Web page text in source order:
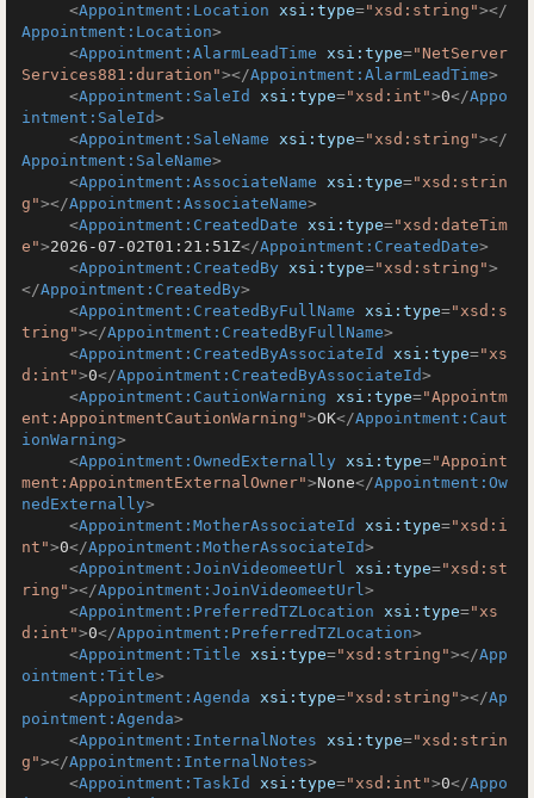
<Appointment:Location xsi:type="xsd:string"></
Appointment:Location>
<Appointment:AlarmLeadTime xsi:type="NetServer
Services881:duration"></Appointment:AlarmLeadTime>
<Appointment:SaleId xsi:type="xsd:int">0</Appo
intment:SaleId>
<Appointment:SaleName xsi:type="xsd:string"></
Appointment:SaleName>
<Appointment:AssociateName xsi:type="xsd:strin
g"></Appointment:AssociateName>
<Appointment:CreatedDate xsi:type="xsd:dateTim
e">2026-07-02T01:21:51Z</Appointment:CreatedDate>
<Appointment:CreatedBy xsi:type="xsd:string">
</Appointment:CreatedBy>
<Appointment:CreatedByFullName xsi:type="xsd:s
tring"></Appointment:CreatedByFullName>
<Appointment:CreatedByAssociateId xsi:type="xs
d:int">0</Appointment:CreatedByAssociateId>
<Appointment:CautionWarning xsi:type="Appointm
ent:AppointmentCautionWarning">OK</Appointment:Caut
ionWarning>
<Appointment:OwnedExternally xsi:type="Appoint
ment:AppointmentExternalOwner">None</Appointment:Ow
nedExternally>
<Appointment:MotherAssociateId xsi:type="xsd:i
nt">0</Appointment:MotherAssociateId>
<Appointment:JoinVideomeetUrl xsi:type="xsd:st
ring"></Appointment:JoinVideomeetUrl>
<Appointment:PreferredTZLocation xsi:type="xs
d:int">0</Appointment:PreferredTZLocation>
<Appointment:Title xsi:type="xsd:string"></App
ointment:Title>
<Appointment:Agenda xsi:type="xsd:string"></Ap
pointment:Agenda>
<Appointment:InternalNotes xsi:type="xsd:strin
g"></Appointment:InternalNotes>
<Appointment:TaskId xsi:type="xsd:int">0</Appo